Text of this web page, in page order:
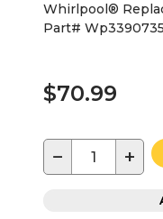
Whirlpool®
Part# Wp3390735
$70.99
− +